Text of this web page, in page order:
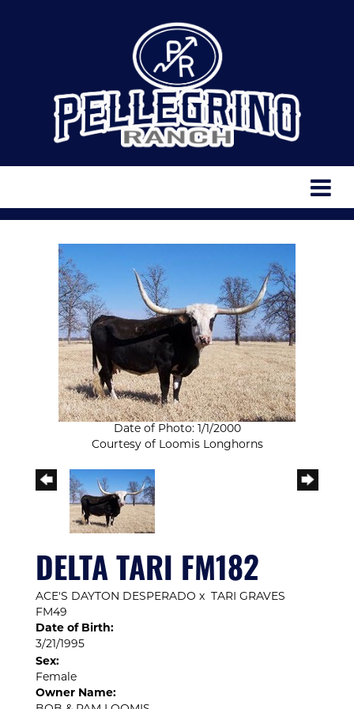
Date of Photo: 1/1/2000
Courtesy of Loomis Longhorns
DELTA TARI FM182
ACE'S DAYTON DESPERADO x
TARI GRAVES
FM49
Date of Birth:
3/21/1995
Sex:
Female
Owner Name: